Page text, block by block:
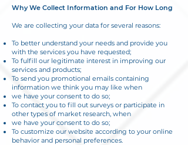
Why We Collect Information and For How Long
We are collecting your data for several reasons:
To better understand your needs and provide you
with the services you have requested;
To fulfill our legitimate interest in improving our
services and products;
To send you promotional emails containing
information we think you may like when
we have your consent to do so;
To contact you to fill out surveys or participate in
other types of market research, when
we have your consent to do so;
To customize our website according to your online
behavior and personal preferences.